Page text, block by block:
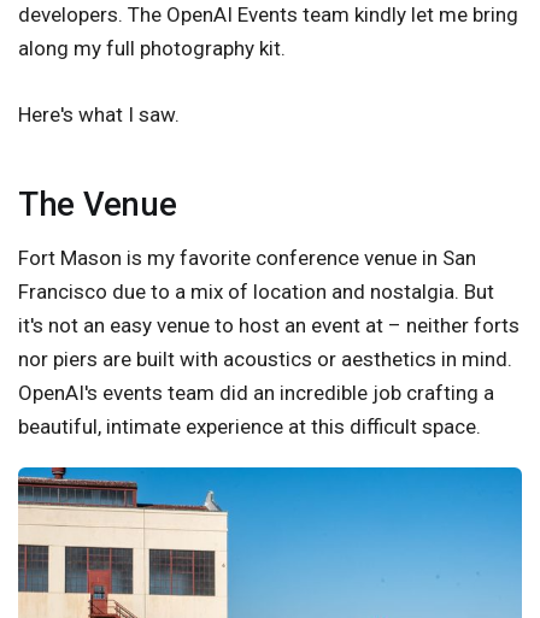
developers. The OpenAI Events team kindly let me bring
along my full photography kit.
Here's what I saw.
The Venue
Fort Mason is my favorite conference venue in San
Francisco due to a mix of location and nostalgia. But
it's not an easy venue to host an event at – neither forts
nor piers are built with acoustics or aesthetics in mind.
OpenAI's events team did an incredible job crafting a
beautiful, intimate experience at this difficult space.